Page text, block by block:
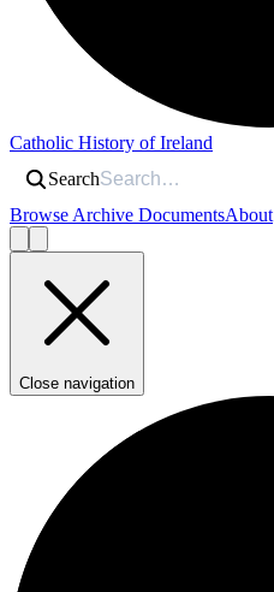
Catholic History of Ireland
Search
Browse Archive DocumentsAbout
Close navigation